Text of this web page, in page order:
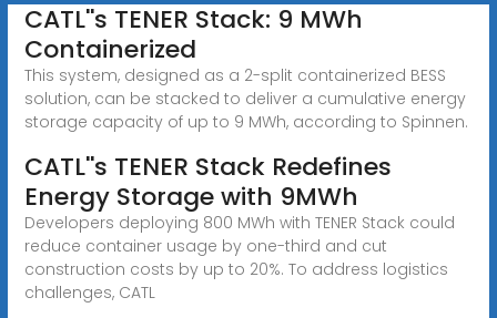
CATL''s TENER Stack: 9 MWh
Containerized
This system, designed as a 2-split containerized BESS
solution, can be stacked to deliver a cumulative energy
storage capacity of up to 9 MWh, according to Spinnen.
CATL''s TENER Stack Redefines
Energy Storage with 9MWh
Developers deploying 800 MWh with TENER Stack could
reduce container usage by one-third and cut
construction costs by up to 20%. To address logistics
challenges, CATL